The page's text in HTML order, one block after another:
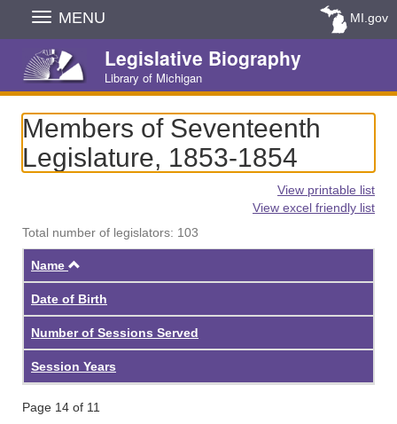
Skip
Navigation
MENU MI.gov
Legislative Biography
Library of Michigan
Members of Seventeenth
Legislature, 1853-1854
View printable list
View excel friendly list
Total number of legislators: 103
Name
Date of Birth
Number of Sessions Served
Session Years
Page 14 of 11